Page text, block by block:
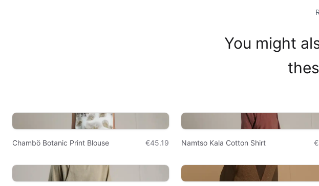
You might
Chambö Botanic Print Blouse €45.19 Namtso Kala Cotton Shirt